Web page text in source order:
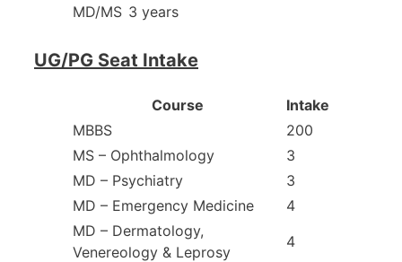
MD/MS 3 years
UG/PG Seat Intake
Course
Intake
MBBS
200
MS – Ophthalmology
3
MD – Psychiatry
3
MD – Emergency Medicine
4
MD – Dermatology,
Venereology & Leprosy
4